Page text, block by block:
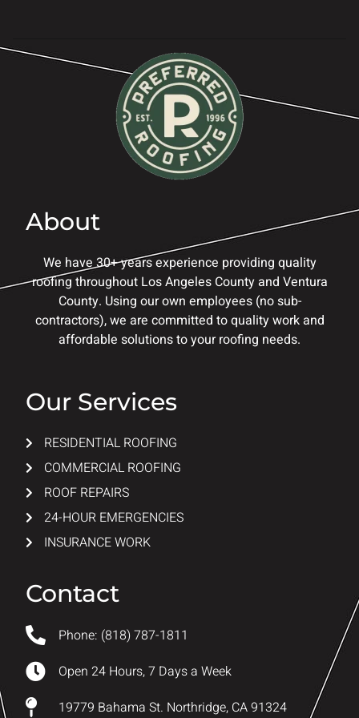
About
We have 30+ years experience providing quality
roofing throughout Los Angeles County and Ventura
County. Using our own employees (no sub-
contractors), we are committed to quality work and
affordable solutions to your roofing needs.
Our Services
RESIDENTIAL ROOFING
COMMERCIAL ROOFING
ROOF REPAIRS
24-HOUR EMERGENCIES
INSURANCE WORK
Contact
Phone: (818) 787-1811
Open 24 Hours, 7 Days a Week
19779 Bahama St. Northridge, CA 91324